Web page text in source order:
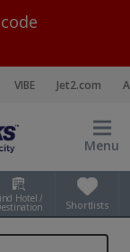
VIBE Jet2.com
Menu
Hotel / Shortlists